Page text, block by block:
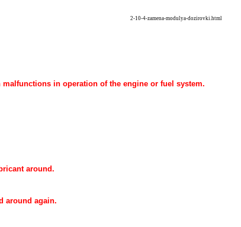
2-10-4-zamena-modulya-dozirovki.html
in operation of the engine or fuel system.
around.
around again.